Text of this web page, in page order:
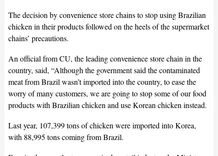
The decision by convenience store chains to stop using Brazilian
chicken in their products followed on the heels of the supermarket
chains’ precautions.
An official from CU, the leading convenience store chain in the
country, said, “Although the government said the contaminated
meat from Brazil wasn’t imported into the country, to ease the
worry of many customers, we are going to stop some of our food
products with Brazilian chicken and use Korean chicken instead.
Last year, 107,399 tons of chicken were imported into Korea,
with 88,995 tons coming from Brazil.